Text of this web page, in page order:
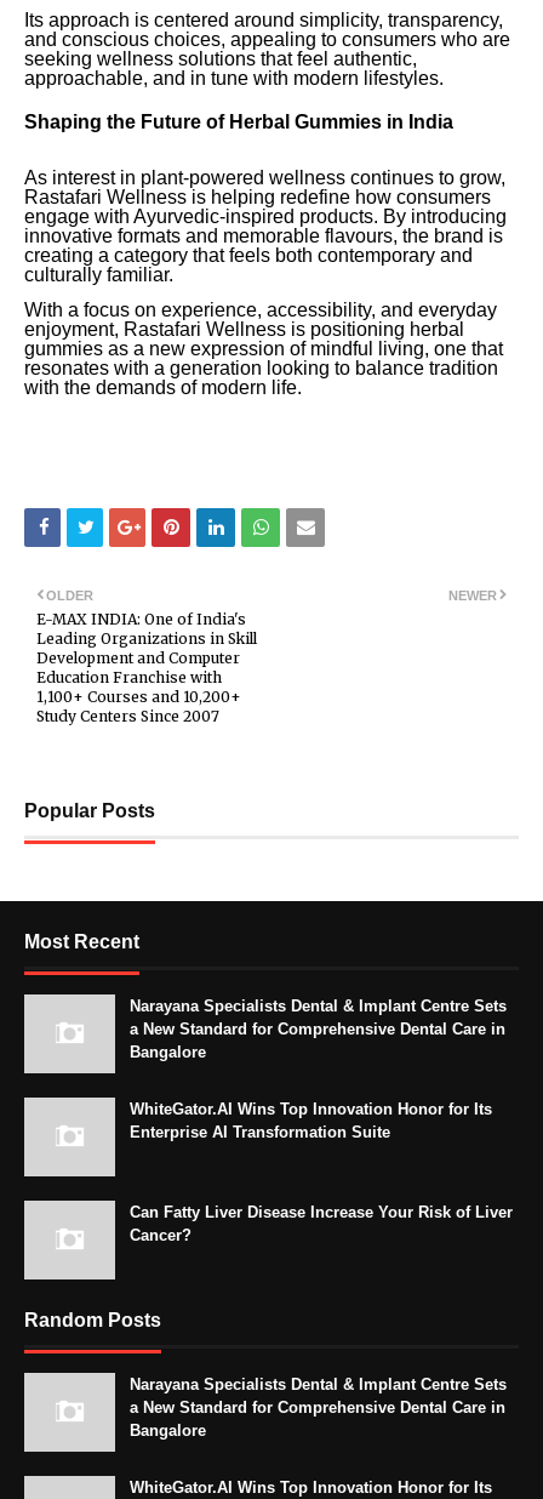
Its approach is centered around simplicity, transparency,
and conscious choices, appealing to consumers who are
seeking wellness solutions that feel authentic,
approachable, and in tune with modern lifestyles.
Shaping the Future of Herbal Gummies in India
As interest in plant-powered wellness continues to grow,
Rastafari Wellness is helping redefine how consumers
engage with Ayurvedic-inspired products. By introducing
innovative formats and memorable flavours, the brand is
creating a category that feels both contemporary and
culturally familiar.
With a focus on experience, accessibility, and everyday
enjoyment, Rastafari Wellness is positioning herbal
gummies as a new expression of mindful living, one that
resonates with a generation looking to balance tradition
with the demands of modern life.
NEWER
OLDER
E-MAX INDIA: One of India's
Leading Organizations in Skill
Development and Computer
Education Franchise with
1,100+ Courses and 10,200+
Study Centers Since 2007
Popular Posts
Most Recent
Narayana Specialists Dental & Implant Centre Sets
a New Standard for Comprehensive Dental Care in
Bangalore
WhiteGator.AI Wins Top Innovation Honor for Its
Enterprise AI Transformation Suite
Can Fatty Liver Disease Increase Your Risk of Liver
Cancer?
Random Posts
Narayana Specialists Dental & Implant Centre Sets
a New Standard for Comprehensive Dental Care in
Bangalore
WhiteGator.AI Wins Top Innovation Honor for Its